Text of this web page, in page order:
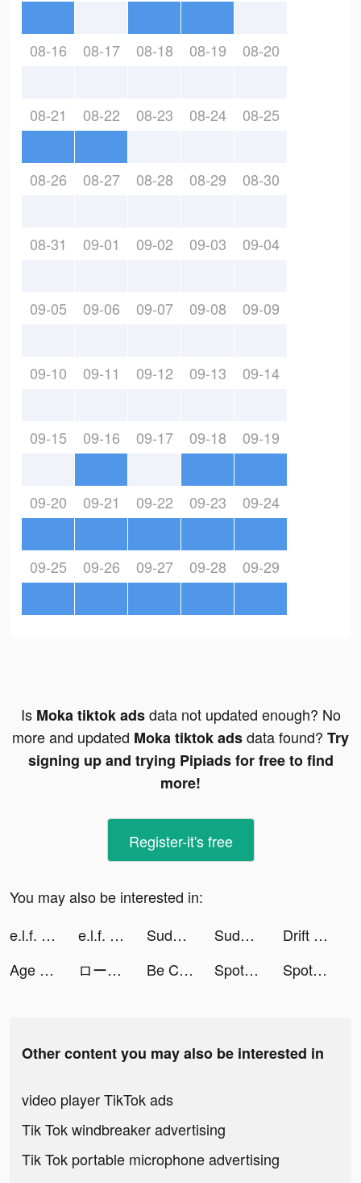
08-16 08-17 08-18 08-19 08-20
08-21 08-22 08-23 08-24 08-25
08-26 08-27 08-28 08-29 08-30
08-31 09-01 09-02 09-03 09-04
09-05 09-06 09-07 09-08 09-09
09-10 09-11 09-12 09-13 09-14
09-15 09-16 09-17 09-18 09-19
09-20 09-21 09-22 09-23 09-24
09-25 09-26 09-27 09-28 09-29
Is Moka tiktok adsdata not updated enough? No
more and updated Moka tiktok adsdata found? Try
signing up and trying Pipiads for free to find
more!
Register-it's free
You may also be interested in:
e.l.f. cosmetics tiktok ads
e.l.f. cosmetics tiktok ads Sudoku - soduku puzzles tiktok ads Sudoku - soduku puzzles tiktok ads
Drift Park tiktok ads
Age of Z tiktok ads
ロードモバイル tiktok ads Be Closer tiktok ads Spotline tiktok ads Spotline tiktok ads
Other content you may also be interested in
video player TikTok ads
Tik Tok windbreaker advertising
Tik Tok portable microphone advertising